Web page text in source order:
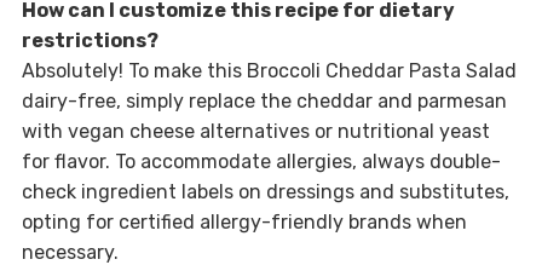
How can I customize this recipe for dietary
restrictions?
Absolutely! To make this Broccoli Cheddar Pasta Salad
dairy-free, simply replace the cheddar and parmesan
with vegan cheese alternatives or nutritional yeast
for flavor. To accommodate allergies, always double-
check ingredient labels on dressings and substitutes,
opting for certified allergy-friendly brands when
necessary.